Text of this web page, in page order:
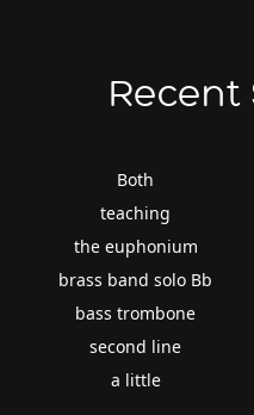
Recent
Both
teaching
the euphonium
brass band solo Bb
bass trombone
second line
a little